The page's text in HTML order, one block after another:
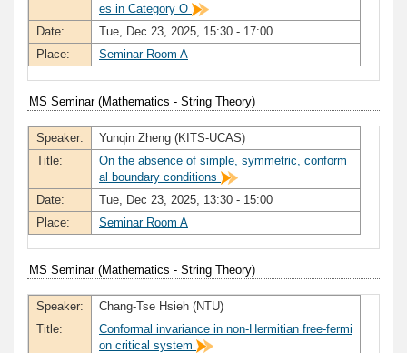
es in Category O
Date:
Tue, Dec 23, 2025, 15:30 - 17:00
Place:
Seminar Room A
MS Seminar (Mathematics - String Theory)
Speaker:
Yunqin Zheng (KITS-UCAS)
Title:
On the absence of simple, symmetric, conform
al boundary conditions
Date:
Tue, Dec 23, 2025, 13:30 - 15:00
Place:
Seminar Room A
MS Seminar (Mathematics - String Theory)
Speaker:
Chang-Tse Hsieh (NTU)
Title:
Conformal invariance in non-Hermitian free-fermi
on critical system